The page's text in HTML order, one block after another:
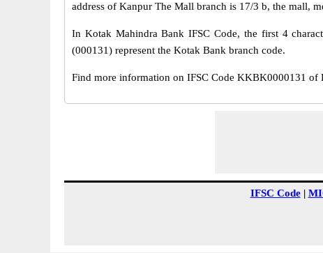
address of Kanpur The Mall branch is 17/3 b, the mall,
In Kotak Mahindra Bank IFSC Code, the first 4
(000131) represent the Kotak Bank branch code.
Find more information on IFSC Code KKBK0000131 of
IFSC Code|